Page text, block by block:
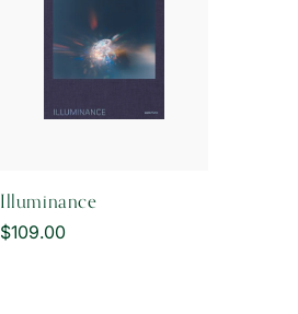
Illuminance
Regular
$109.00